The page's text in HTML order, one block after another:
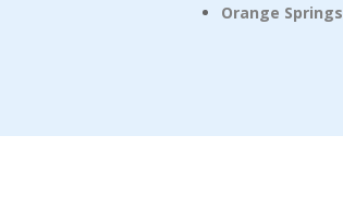
Orange Springs